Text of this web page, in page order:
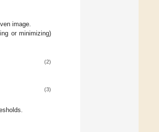
image.
or minimizing)
(2)
(3)